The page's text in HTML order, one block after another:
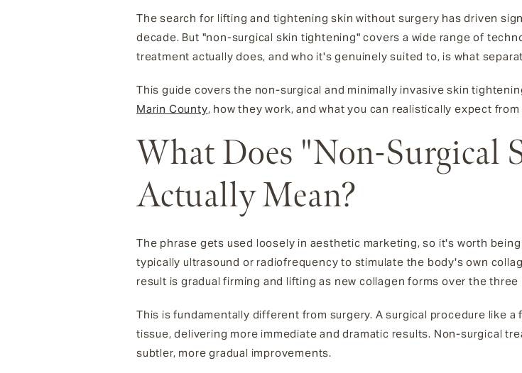
The search for lifting and tightening skin without surgery has driven
decade. But "non-surgical skin tightening" covers a wide range of
treatment actually does, and who it's genuinely suited to, is what
This guide covers the non-surgical and minimally invasive skin
Marin County, how they work, and what you can realistically expect from
What Does "Non-Surgical
Actually Mean?
The phrase gets used loosely in aesthetic marketing, so it's worth
typically ultrasound or radiofrequency to stimulate the body's own
result is gradual firming and lifting as new collagen forms over the
This is fundamentally different from surgery. A surgical procedure like
tissue, delivering more immediate and dramatic results. Non-surgical
subtler, more gradual improvements.